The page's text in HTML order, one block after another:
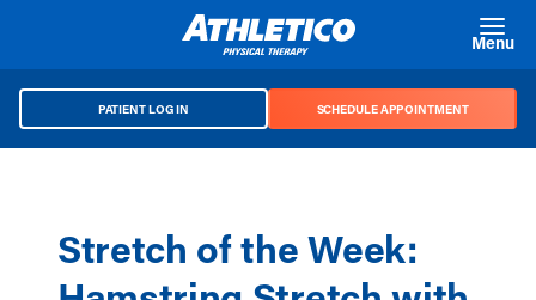
Menu
PATIENT LOG IN SCHEDULE APPOINTMENT
Stretch of the Week: